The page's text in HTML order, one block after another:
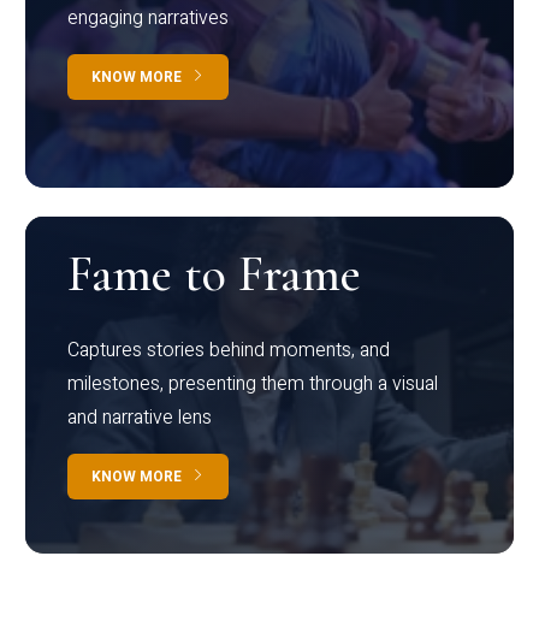
engaging narratives
KNOW MORE
Fame to Frame
Captures stories behind moments, and
milestones, presenting them through a visual
and narrative lens
KNOW MORE